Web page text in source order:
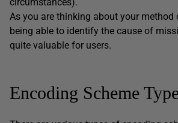
As you are thinking about your method
being able to identify the cause of
quite valuable for users.
Encoding Scheme